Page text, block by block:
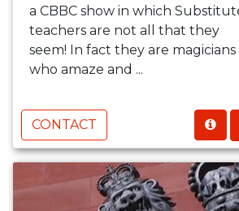
a CBBC show in which
teachers are not all that they
seem! In fact they are magicians
who amaze and ...
CONTACT